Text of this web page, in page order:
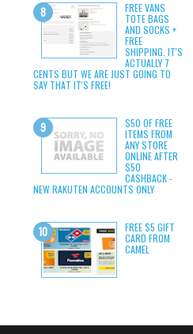
FREE VANS
TOTE BAGS
AND SOCKS +
FREE
SHIPPING. IT'S
ACTUALLY 7
CENTS BUT WE ARE JUST GOING TO
SAY THAT IT'S FREE!
$50 OF FREE
ITEMS FROM
ANY STORE
ONLINE AFTER
$50
CASHBACK -
NEW RAKUTEN ACCOUNTS ONLY
FREE $5 GIFT
CARD FROM
CAMEL